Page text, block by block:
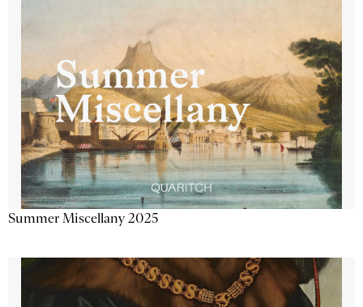
Summer Miscellany 2025